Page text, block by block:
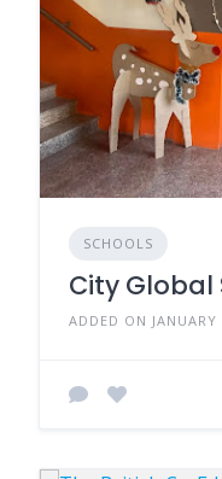
SCHOOLS
City Global
ADDED ON